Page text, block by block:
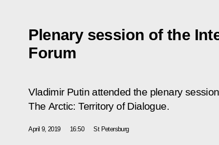
Plenary session of the
Forum
Vladimir Putin attended the plenary
The Arctic: Territory of Dialogue.
April 9, 2019 16:50 St Petersburg